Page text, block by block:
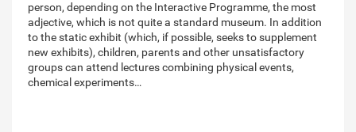
person, depending on the Interactive Programme, the most
adjective, which is not quite a standard museum. In addition
to the static exhibit (which, if possible, seeks to supplement
new exhibits), children, parents and other unsatisfactory
groups can attend lectures combining physical events,
chemical experiments…